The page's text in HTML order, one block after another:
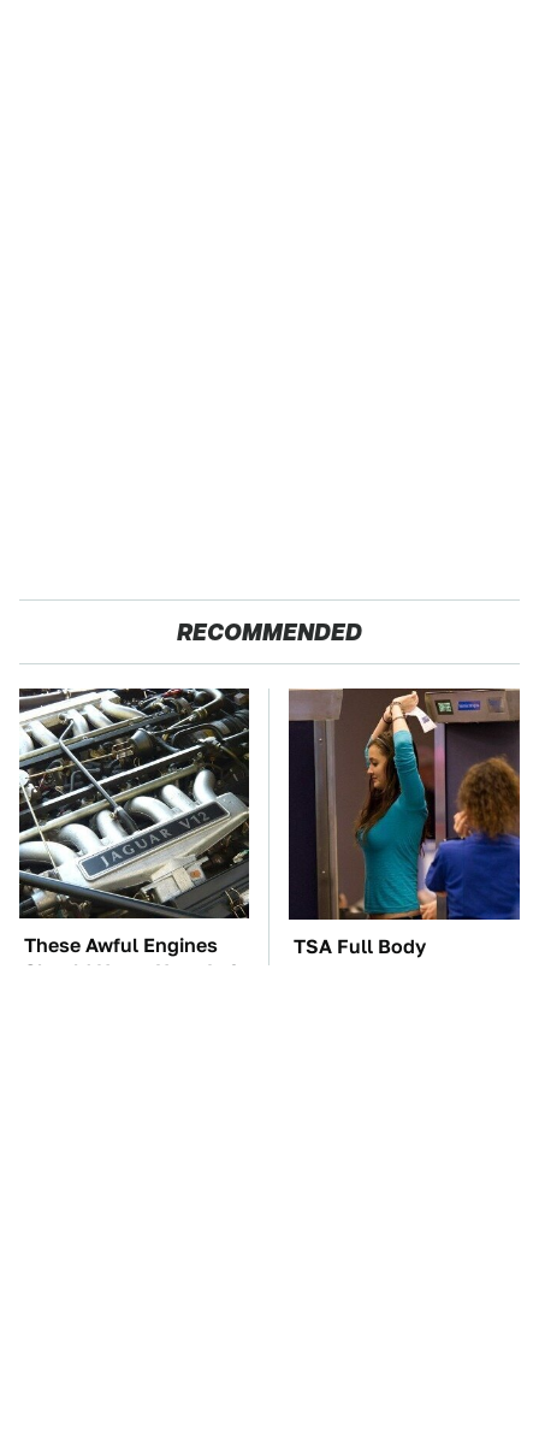
RECOMMENDED
These Awful Engines
Should Never Have Left
TSA Full Body